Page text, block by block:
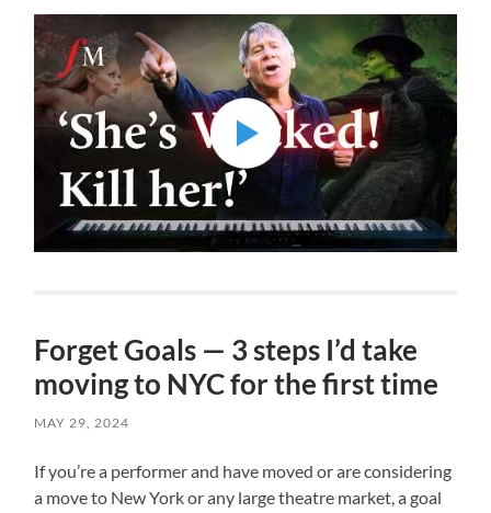
Forget Goals — 3 steps I’d take
moving to NYC for the first time
MAY 29, 2024
If you’re a performer and have moved or are considering
a move to New York or any large theatre market, a goal